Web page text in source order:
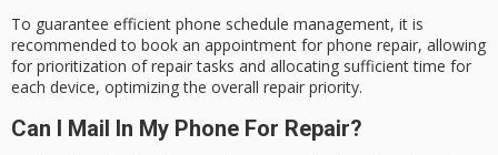
To guarantee efficient phone schedule management, it is
recommended to book an appointment for phone repair, allowing
for prioritization of repair tasks and allocating sufficient time for
each device, optimizing the overall repair priority.
Can I Mail In My Phone For Repair?